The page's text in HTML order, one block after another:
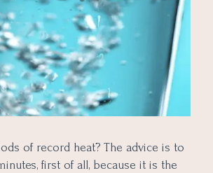
of record heat? The advice is to
first of all, because it is the